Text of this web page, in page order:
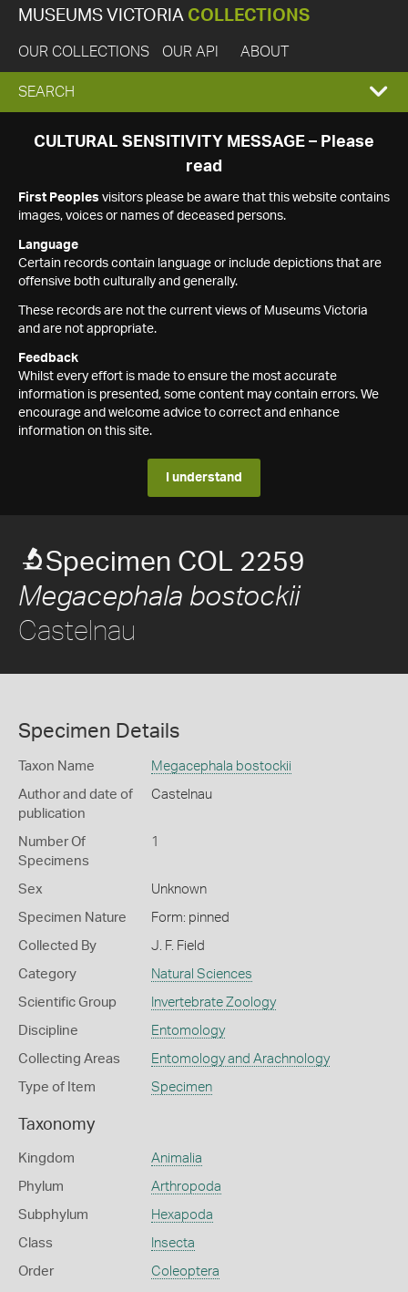
MUSEUMS VICTORIA COLLECTIONS
OUR COLLECTIONS OUR API ABOUT
EXPAND
SEARCH
SEARCH
CULTURAL SENSITIVITY MESSAGE – Please
read
First Peoples visitors please be aware that this website contains
images, voices or names of deceased persons.
Language
Certain records contain language or include depictions that are
offensive both culturally and generally.
These records are not the current views of Museums Victoria
and are not appropriate.
Feedback
Whilst every effort is made to ensure the most accurate
information is presented, some content may contain errors. We
encourage and welcome advice to correct and enhance
information on this site.
I understand
Specimen COL 2259
Megacephala bostockii
Castelnau
Specimen Details
Taxon Name Megacephala bostockii
Author and date of
publication
Castelnau
Number Of
Specimens
1
Sex Unknown
Specimen Nature Form: pinned
Collected By J. F. Field
Category Natural Sciences
Scientific Group Invertebrate Zoology
Discipline Entomology
Collecting Areas Entomology and Arachnology
Type of Item Specimen
Taxonomy
Kingdom Animalia
Phylum Arthropoda
Subphylum Hexapoda
Class Insecta
Order Coleoptera